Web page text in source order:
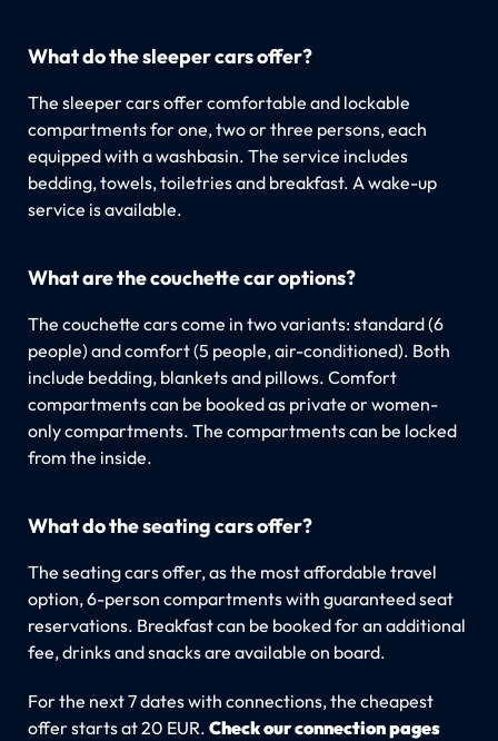
What do the sleeper cars offer?
The sleeper cars offer comfortable and lockable
compartments for one, two or three persons, each
equipped with a washbasin. The service includes
bedding, towels, toiletries and breakfast. A wake-up
service is available.
What are the couchette car options?
The couchette cars come in two variants: standard (6
people) and comfort (5 people, air-conditioned). Both
include bedding, blankets and pillows. Comfort
compartments can be booked as private or women-
only compartments. The compartments can be locked
from the inside.
What do the seating cars offer?
The seating cars offer, as the most affordable travel
option, 6-person compartments with guaranteed seat
reservations. Breakfast can be booked for an additional
fee, drinks and snacks are available on board.
For the next 7 dates with connections, the cheapest
offer starts at 20 EUR. Check our connection pages